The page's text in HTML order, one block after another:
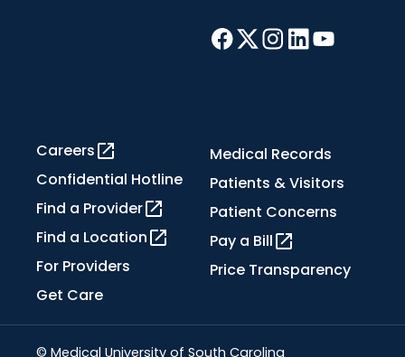
Careers
Confidential Hotline
Find a Provider
Find a Location
For Providers
Get Care
Medical Records
Patients & Visitors
Patient Concerns
Pay a Bill
Price Transparency
© Medical University of South Carolina